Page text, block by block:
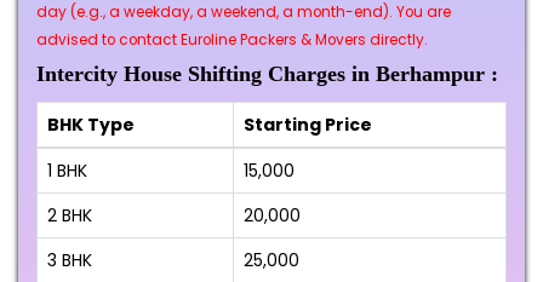
day (e.g., a weekday, a weekend, a month-end). You are
advised to contact Euroline Packers & Movers directly.
Intercity House Shifting Charges in Berhampur :
BHK Type
Starting Price
1 BHK
₹15,000
2 BHK
₹20,000
3 BHK
₹25,000